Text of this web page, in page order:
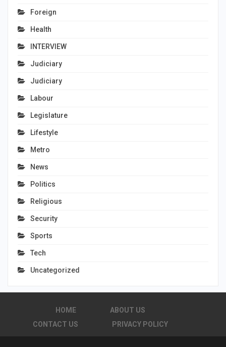
Foreign
Health
INTERVIEW
Judiciary
Judiciary
Labour
Legislature
Lifestyle
Metro
News
Politics
Religious
Security
Sports
Tech
Uncategorized
HOME
ABOUT US
CONTACT US
PRIVACY POLICY